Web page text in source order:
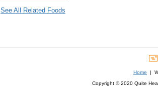
See All Related Foods
Home |
Copyright © 2020 Quite